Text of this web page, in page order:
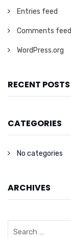
Entries feed
Comments feed
WordPress.org
RECENT POSTS
CATEGORIES
No categories
ARCHIVES